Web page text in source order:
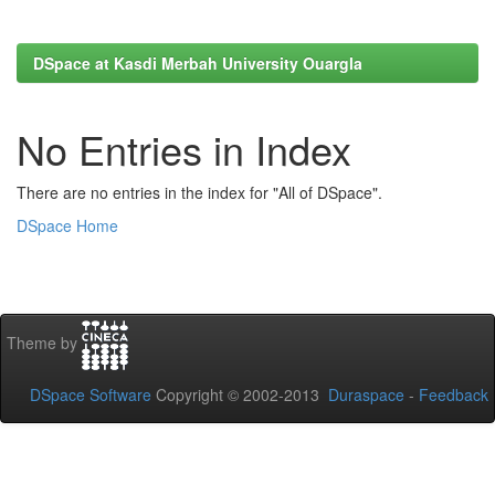
DSpace at Kasdi Merbah University Ouargla
No Entries in Index
There are no entries in the index for "All of DSpace".
DSpace Home
Theme by
DSpace Software Copyright © 2002-2013 Duraspace - Feedback